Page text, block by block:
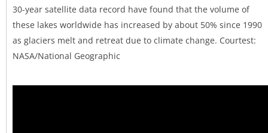
30-year satellite data record have found that the volume of
these lakes worldwide has increased by about 50% since 1990
as glaciers melt and retreat due to climate change. Courtest:
NASA/National Geographic